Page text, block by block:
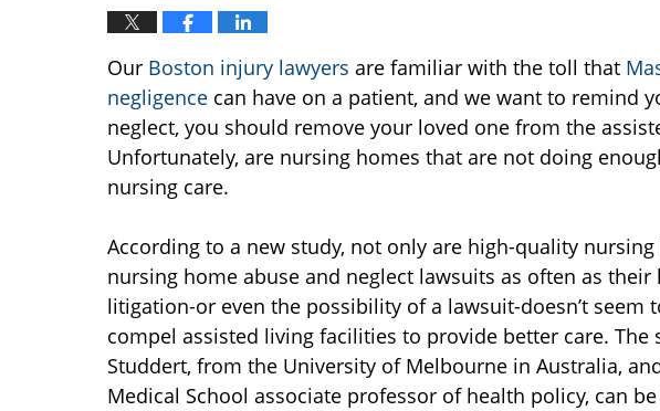
Our Boston injury lawyers are familiar with the toll that
negligence can have on a patient, and we want to remind
neglect, you should remove your loved one from the
Unfortunately, are nursing homes that are not doing
nursing care.
According to a new study, not only are high-quality
nursing home abuse and neglect lawsuits as often as
litigation-or even the possibility of a lawsuit-doesn’t seem
compel assisted living facilities to provide better care. The
Studdert, from the University of Melbourne in Australia,
Medical School associate professor of health policy, can